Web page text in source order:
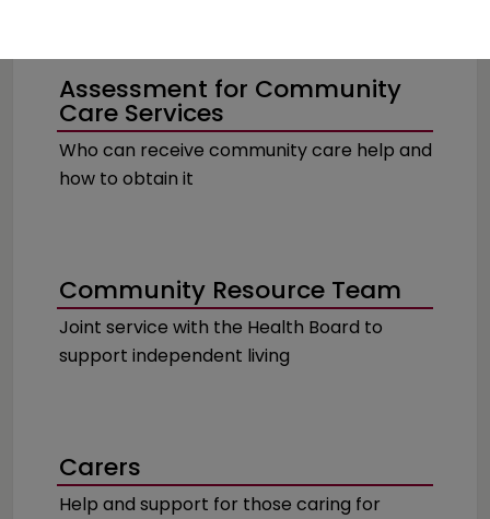
Assessment for Community
Care Services
Who can receive community care help and
how to obtain it
Community Resource Team
Joint service with the Health Board to
support independent living
Carers
Help and support for those caring for